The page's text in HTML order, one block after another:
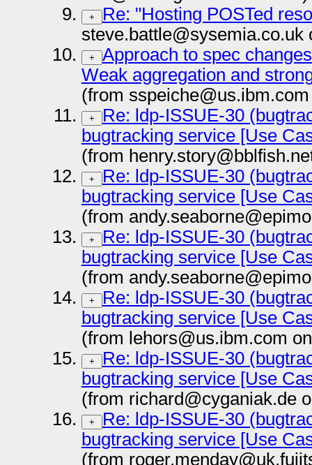
+
Re: "Hosting POSTed
steve.battle@sysemia.co.uk
+
Approach to spec
Weak aggregation and
(from
+
Re: ldp-ISSUE-30
bugtracking service [Use
(from
+
Re: ldp-ISSUE-30
bugtracking service [Use
(from
+
Re: ldp-ISSUE-30
bugtracking service [Use
(from
+
Re: ldp-ISSUE-30
bugtracking service [Use
(from lehors@us.ibm.com
+
Re: ldp-ISSUE-30
bugtracking service [Use
(from richard@cyganiak.de
+
Re: ldp-ISSUE-30
bugtracking service [Use
(from